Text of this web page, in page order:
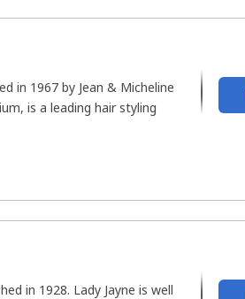
in 1967 by Jean & Micheline
is a leading hair styling
in 1928. Lady Jayne is well